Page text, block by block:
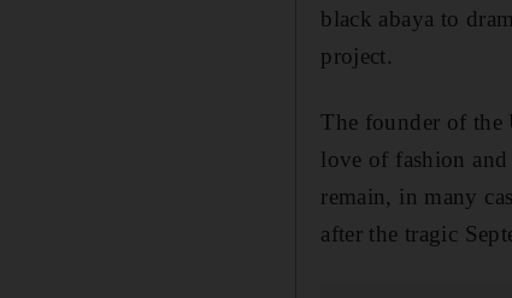
black abaya to
project.
The founder of the
love of fashion
remain, in many
after the tragic